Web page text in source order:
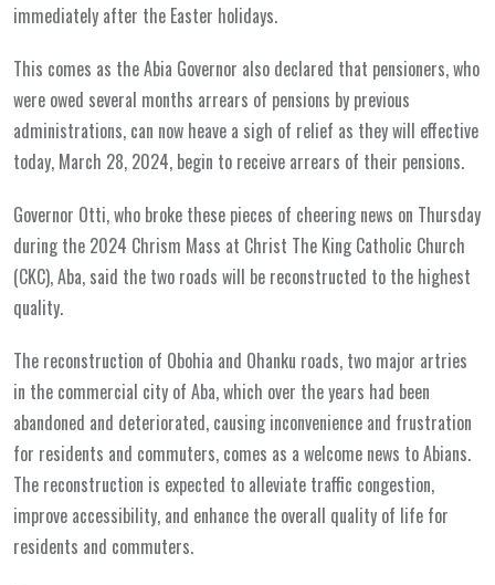
immediately after the Easter holidays.
This comes as the Abia Governor also declared that pensioners, who
were owed several months arrears of pensions by previous
administrations, can now heave a sigh of relief as they will effective
today, March 28, 2024, begin to receive arrears of their pensions.
Governor Otti, who broke these pieces of cheering news on Thursday
during the 2024 Chrism Mass at Christ The King Catholic Church
(CKC), Aba, said the two roads will be reconstructed to the highest
quality.
The reconstruction of Obohia and Ohanku roads, two major artries
in the commercial city of Aba, which over the years had been
abandoned and deteriorated, causing inconvenience and frustration
for residents and commuters, comes as a welcome news to Abians.
The reconstruction is expected to alleviate traffic congestion,
improve accessibility, and enhance the overall quality of life for
residents and commuters.